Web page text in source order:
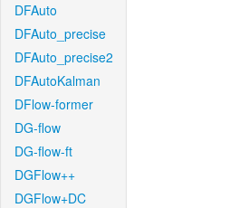
DFAuto
DFAuto_precise
DFAuto_precise2
DFAutoKalman
DFlow-former
DG-flow
DG-flow-ft
DGFlow++
DGFlow+DC